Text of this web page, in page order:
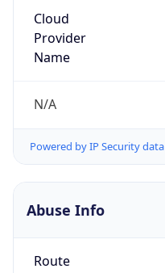
Cloud
Provider
Name
N/A
Powered by IP Security data
Abuse Info
Route